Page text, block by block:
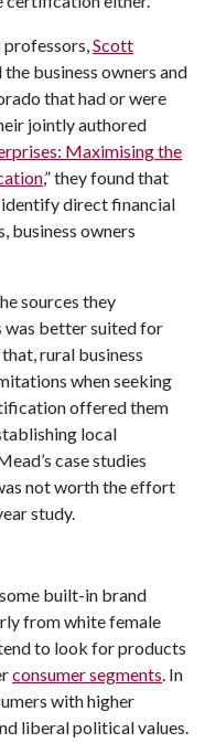
professors,Scott
business owners and
that had or were
jointly authored
Maximising the
,” they found that
identify direct financial
business owners
sources they
was better suited for
rural business
when seeking
offered them
local
case studies
not worth the effort
study.
built-in brand
from white female
to look for products
consumer segments. In
with higher
liberal political values.